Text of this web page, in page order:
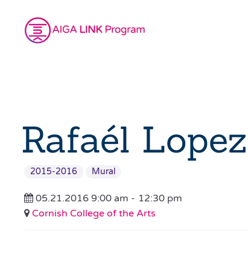
Rafaél
2015-2016 Mural
05.21.2016 9:00 am - 12:30 pm
Cornish College of the Arts